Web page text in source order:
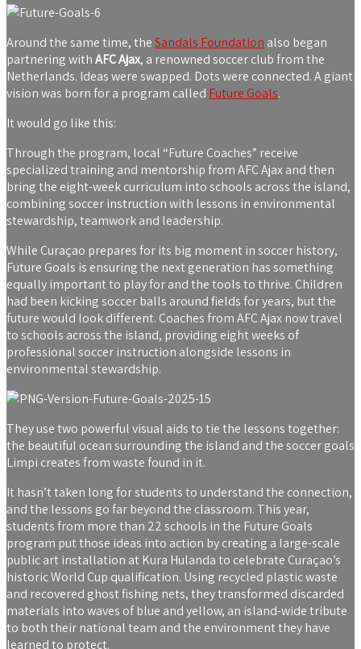
Around the same time, theSandals Foundation also began
partnering withAFC Ajax, a renowned soccer club from the
Netherlands. Ideas were swapped. Dots were connected. A giant
vision was born for a program called Future Goals.
It would go like this:
Through the program, local “Future Coaches” receive
specialized training and mentorship from AFC Ajax and then
bring the eight-week curriculum into schools across the island,
combining soccer instruction with lessons in environmental
stewardship, teamwork and leadership.
While Curaçao prepares for its big moment in soccer history,
Future Goals is ensuring the next generation has something
equally important to play for and the tools to thrive. Children
had been kicking soccer balls around fields for years, but the
future would look different. Coaches from AFC Ajax now travel
to schools across the island, providing eight weeks of
professional soccer instruction alongside lessons in
environmental stewardship.
They use two powerful visual aids to tie the lessons together:
the beautiful ocean surrounding the island and the soccer goals
Limpi creates from waste found in it.
It hasn’t taken long for students to understand the connection,
and the lessons go far beyond the classroom. This year,
students from more than 22 schools in the Future Goals
program put those ideas into action by creating a large-scale
public art installation at Kura Hulanda to celebrate Curaçao’s
historic World Cup qualification. Using recycled plastic waste
and recovered ghost fishing nets, they transformed discarded
materials into waves of blue and yellow, an island-wide tribute
to both their national team and the environment they have
learned to protect.